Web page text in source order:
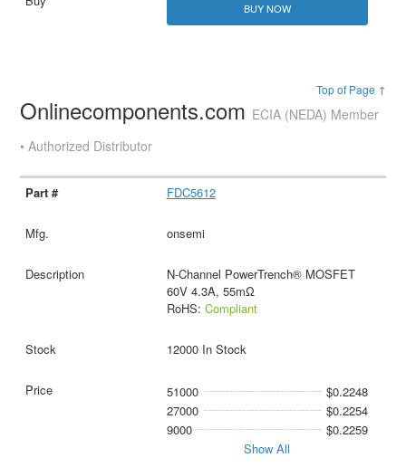
BUY NOW
Top of Page ↑
Onlinecomponents.com ECIA (NEDA) Member
• Authorized Distributor
FDC5612
onsemi
N-Channel PowerTrench® MOSFET
60V 4.3A, 55mΩ
RoHS: Compliant
12000 In Stock
51000
$0.2248
27000
$0.2254
9000
$0.2259
Show All